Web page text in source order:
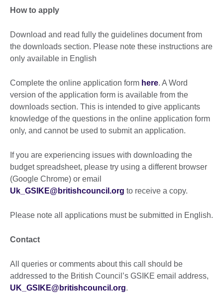
How to apply
Download and read fully the guidelines document from
the downloads section. Please note these instructions are
only available in English
Complete the online application form here. A Word
version of the application form is available from the
downloads section. This is intended to give applicants
knowledge of the questions in the online application form
only, and cannot be used to submit an application.
If you are experiencing issues with downloading the
budget spreadsheet, please try using a different browser
(Google Chrome) or email
Uk_GSIKE@britishcouncil.org to receive a copy.
Please note all applications must be submitted in English.
Contact
All queries or comments about this call should be
addressed to the British Council’s GSIKE email address,
UK_GSIKE@britishcouncil.org.